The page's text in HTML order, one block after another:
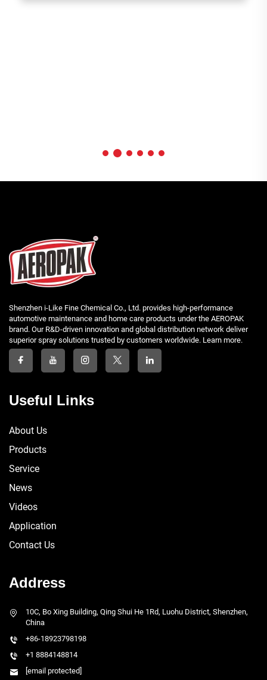
Shenzhen i-Like Fine Chemical Co., Ltd. provides high-performance
automotive maintenance and home care products under the AEROPAK
brand. Our R&D-driven innovation and global distribution network deliver
superior spray solutions trusted by customers worldwide. Learn more.
Useful Links
About Us
Products
Service
News
Videos
Application
Contact Us
Address
10C, Bo Xing Building, Qing Shui He 1Rd, Luohu District, Shenzhen,
China
+86-18923798198
+1 8884148814
[email protected]